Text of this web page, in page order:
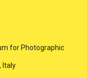
for Photographic
Italy